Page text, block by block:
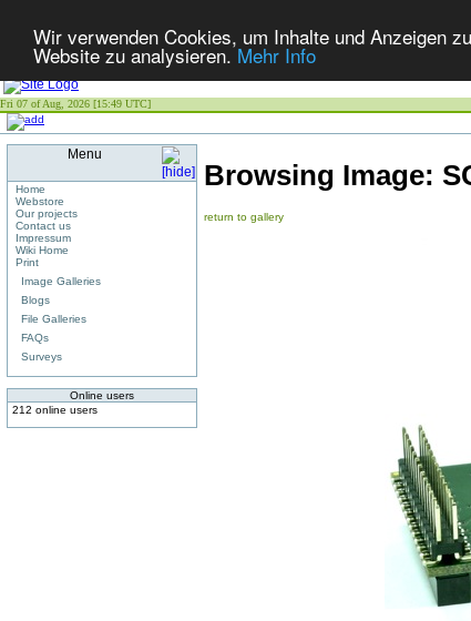
Wir verwenden Cookies, um Inhalte und Anzeigen
Website zu analysieren.Mehr Info
Fri 07 of Aug, 2026 [15:49 UTC]
Menu
Home
Webstore
Our projects
Contact us
Impressum
Wiki Home
Print
Image Galleries
Blogs
File Galleries
FAQs
Surveys
Online users
212 online users
Browsing Image:
return to gallery